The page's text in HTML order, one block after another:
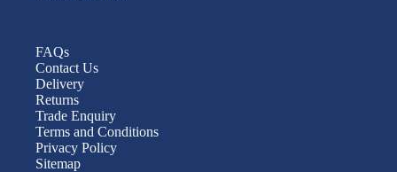
FAQs
Contact Us
Delivery
Returns
Trade Enquiry
Terms and Conditions
Privacy Policy
Sitemap